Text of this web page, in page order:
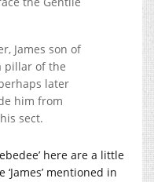
James son of
pillar of the
later
him from
sect.
here are a little
mentioned in